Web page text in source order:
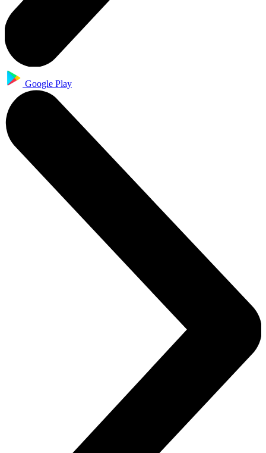
Google Play